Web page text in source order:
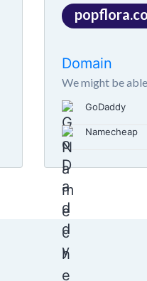
Domain
We might be
GoDaddy
Namecheap